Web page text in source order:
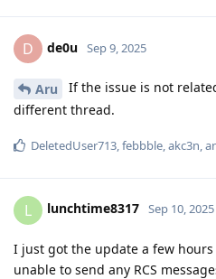
D de0u Sep 9, 2025
Aru
If the issue is not
different thread.
DeletedUser713 febbble akc3n ,
L lunchtime8317 Sep 10, 2025
I just got the update a few
unable to send any RCS